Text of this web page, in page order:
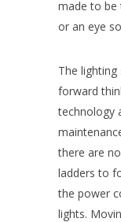
made to be
or an eye
The
forward
technology
there are
ladders to
the power
lights.